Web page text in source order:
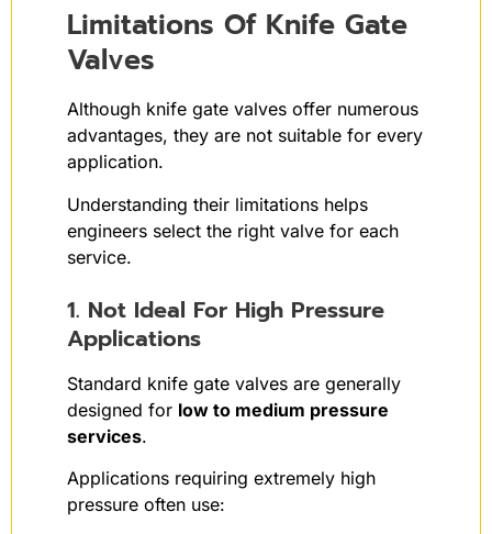
Limitations Of Knife Gate
Valves
Although knife gate valves offer numerous
advantages, they are not suitable for every
application.
Understanding their limitations helps
engineers select the right valve for each
service.
1. Not Ideal For High Pressure
Applications
Standard knife gate valves are generally
designed for low to medium pressure
services.
Applications requiring extremely high
pressure often use: